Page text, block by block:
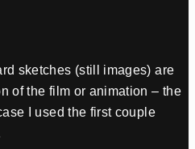
sketches (still images) are
of the film or animation – the
I used the first couple